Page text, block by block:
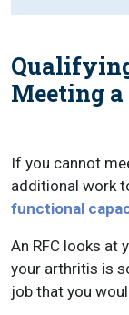
Meeting
If you cannot
additional work
functional
An RFC looks at
your arthritis is
job that you